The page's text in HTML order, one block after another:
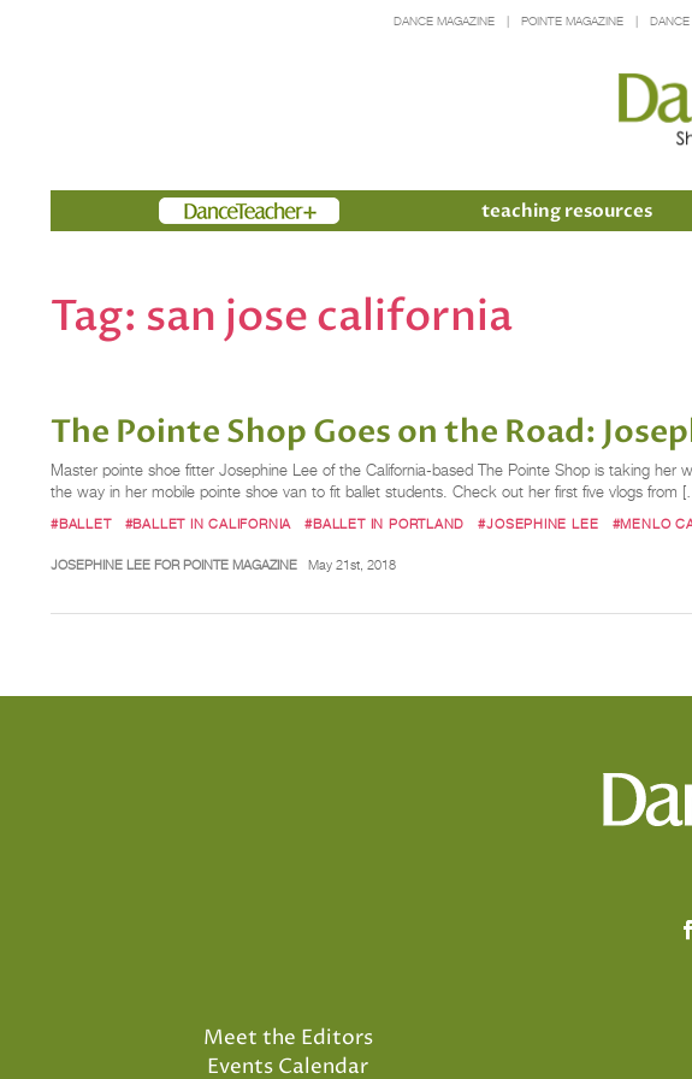
DANCE MAGAZINE POINTE MAGAZINE DANCE
Members teaching resources
Tag: san jose california
The Pointe Shop Goes on the Road:
Master pointe shoe fitter Josephine Lee of the California-based The Pointe Shop is taking
the way in her mobile pointe shoe van to fit ballet students. Check out her first five vlogs from
#BALLET #BALLET IN CALIFORNIA #BALLET IN PORTLAND #JOSEPHINE LEE #MENLO
JOSEPHINE LEE FOR POINTE MAGAZINE May 21st, 2018
Meet the Editors
Events Calendar